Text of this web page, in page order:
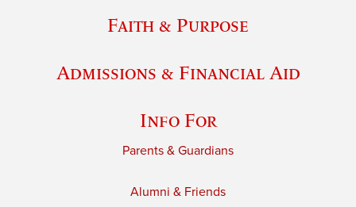
Faith & Purpose
Admissions & Financial Aid
Info For
Parents & Guardians
Alumni & Friends